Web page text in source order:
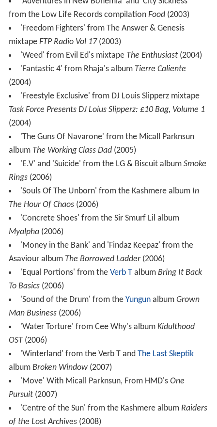
from the Low Life Records compilation Food(2003)
'Freedom Fighters' from The Answer & Genesis
mixtape FTP Radio Vol 17(2003)
'Weed' from Evil Ed's mixtape The Enthusiast(2004)
'Fantastic 4' from Rhaja's album Tierre Caliente
(2004)
'Freestyle Exclusive' from DJ Louis Slipperz mixtape
Task Force Presents DJ Loius Slipperz: £10 Bag, Volume 1
(2004)
'The Guns Of Navarone' from the Micall Parknsun
album The Working Class Dad(2005)
'E.V' and 'Suicide' from the LG & Biscuit album Smoke
Rings(2006)
'Souls Of The Unborn' from the Kashmere album In
The Hour Of Chaos(2006)
'Concrete Shoes' from the Sir Smurf Lil album
Myalpha(2006)
'Money in the Bank' and 'Findaz Keepaz' from the
Asaviour album The Borrowed Ladder(2006)
'Equal Portions' from the Verb Talbum Bring It Back
To Basics(2006)
'Sound of the Drum' from the Yungunalbum Grown
Man Business(2006)
'Water Torture' from Cee Why's album Kidulthood
OST(2006)
'Winterland' from the Verb T and The Last Skeptik
album Broken Window(2007)
'Move' With Micall Parknsun, From HMD's One
Pursuit(2007)
'Centre of the Sun' from the Kashmere album Raiders
of the Lost Archives(2008)